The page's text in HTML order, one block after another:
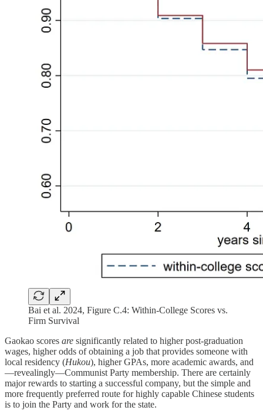
Bai et al. 2024, Figure C.4: Within-College Scores vs.
Firm Survival
Gaokao scores are significantly related to higher post-graduation
wages, higher odds of obtaining a job that provides someone with
local residency (Hukou), higher GPAs, more academic awards, and
—revealingly—Communist Party membership. There are certainly
major rewards to starting a successful company, but the simple and
more frequently preferred route for highly capable Chinese students
is to join the Party and work for the state.